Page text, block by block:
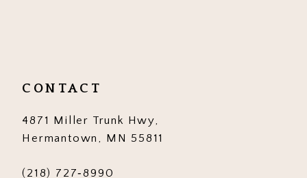
CONTACT
4871 Miller Trunk Hwy,
Hermantown, MN 55811
(218) 727‑8990